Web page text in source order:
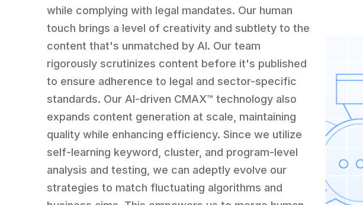
while complying with legal mandates. Our human
touch brings a level of creativity and subtlety to the
content that's unmatched by AI. Our team
rigorously scrutinizes content before it's published
to ensure adherence to legal and sector-specific
standards. Our AI-driven CMAX™ technology also
expands content generation at scale, maintaining
quality while enhancing efficiency. Since we utilize
self-learning keyword, cluster, and program-level
analysis and testing, we can adeptly evolve our
strategies to match fluctuating algorithms and